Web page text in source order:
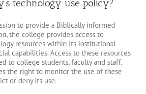
technology use policy?
to provide a Biblically informed
the college provides access to
resources within its institutional
capabilities. Access to these resources
to college students, faculty and staff.
the right to monitor the use of these
or deny its use.